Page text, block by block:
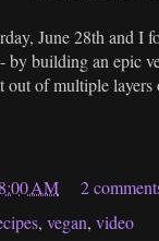
June 28th and I
by building an epic
of multiple
8:00 AM
2
, vegan, video